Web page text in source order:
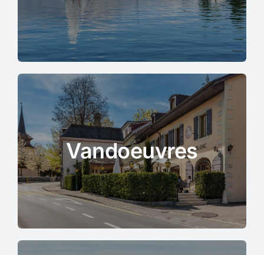
Vandoeuvres